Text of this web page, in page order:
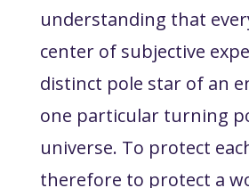
understanding that
center of subjective
distinct pole star of an
one particular turning
universe. To protect
therefore to protect a